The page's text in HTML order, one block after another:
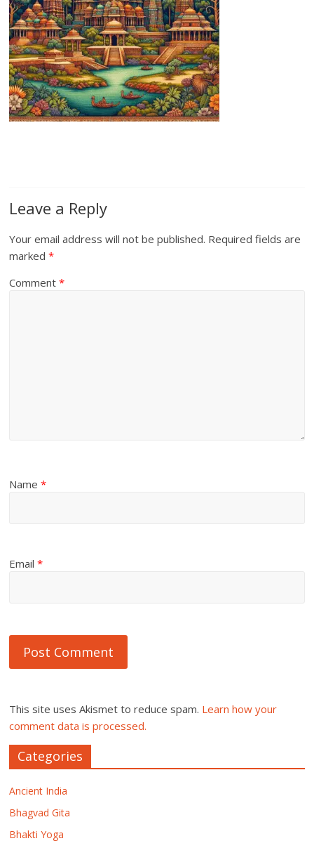
Leave a Reply
Your email address will not be published. Required fields are
marked*
Comment*
Name*
Email*
This site uses Akismet to reduce spam. Learn how your
comment data is processed.
Categories
Ancient India
Bhagvad Gita
Bhakti Yoga